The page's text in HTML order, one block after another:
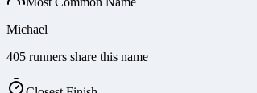
Michael
405 runners share this name